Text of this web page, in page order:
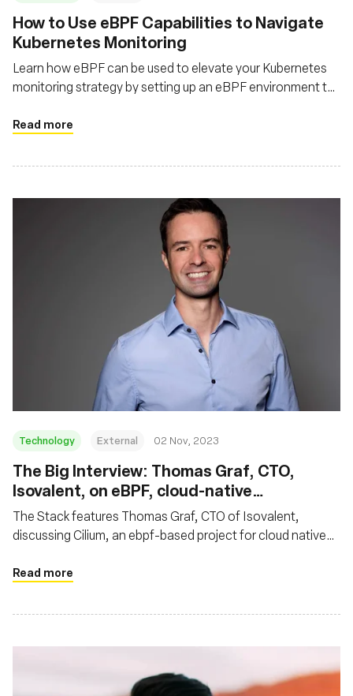
How to Use eBPF Capabilities to Navigate
Kubernetes Monitoring
Learn how eBPF can be used to elevate your Kubernetes
monitoring strategy by setting up an eBPF environment to
Read more
Technology External 02 Nov, 2023
The Big Interview: Thomas Graf, CTO,
Isovalent, on eBPF, cloud-native
networking and why Cilium is so hot right
now
The Stack features Thomas Graf, CTO of Isovalent,
discussing Cilium, an ebpf-based project for cloud native
native networking, noting its rapid ascent as an eBPF-
Read more